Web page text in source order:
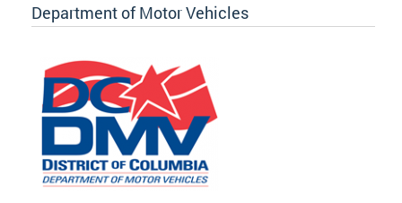
Department of Motor Vehicles